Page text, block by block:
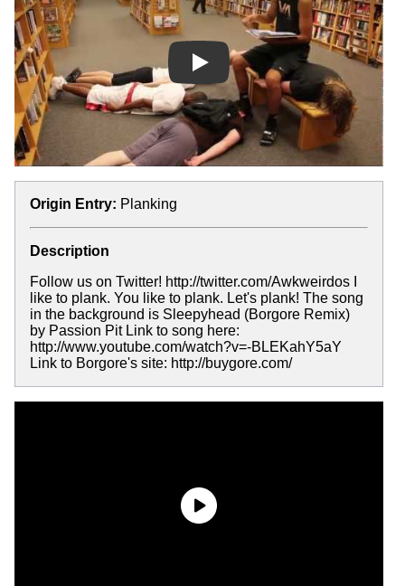
Play
Origin Entry: Planking
Description
Follow us on Twitter! http://twitter.com/Awkweirdos I
like to plank. You like to plank. Let's plank! The song
in the background is Sleepyhead (Borgore Remix)
by Passion Pit Link to song here:
http://www.youtube.com/watch?v=-BLEKahY5aY
Link to Borgore's site: http://buygore.com/